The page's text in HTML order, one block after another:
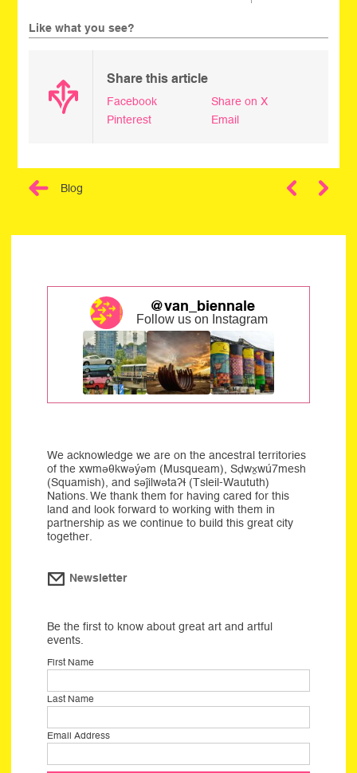
Like what you see?
Share this article
Facebook
Share on X
Pinterest
Email
Blog
@van_biennale
Follow us on Instagram
We acknowledge we are on the ancestral territories
of the xwməθkwəýəm (Musqueam), Sḍwx̱wú7mesh
(Squamish), and səĵilwətaʔɬ (Tsleil-Waututh)
Nations. We thank them for having cared for this
land and look forward to working with them in
partnership as we continue to build this great city
together.
Newsletter
Be the first to know about great art and artful
events.
First Name
Last Name
Email Address